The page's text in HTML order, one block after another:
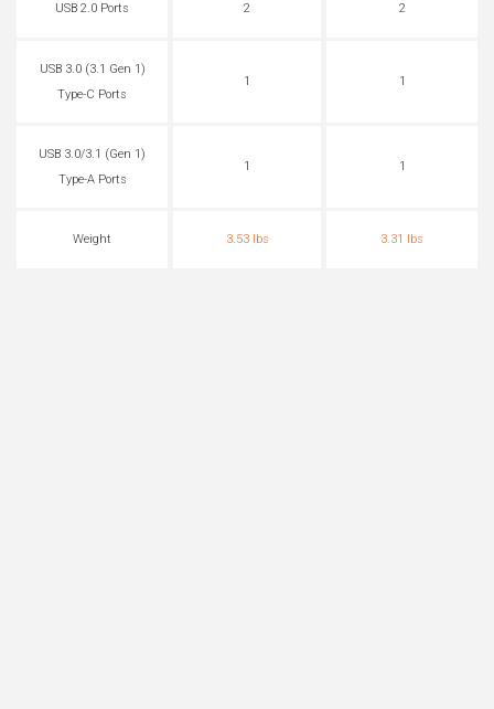
USB 2.0 Ports 2 2
USB 3.0 (3.1 Gen 1)
Type-C Ports
1 1
USB 3.0/3.1 (Gen 1)
Type-A Ports
1 1
Weight 3.53 lbs 3.31 lbs